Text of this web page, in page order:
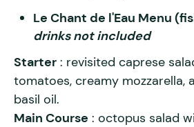
Le Chant de l'Eau Menu
drinks not included
Starter : revisited caprese
tomatoes, creamy mozzarella,
basil oil.
Main Course : octopus salad